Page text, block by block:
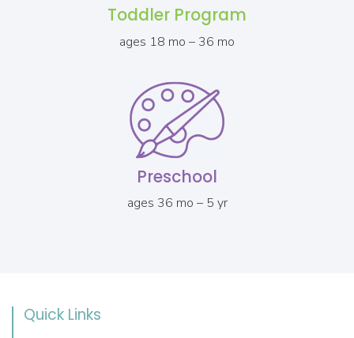
Toddler Program
ages 18 mo – 36 mo
Preschool
ages 36 mo – 5 yr
Quick Links